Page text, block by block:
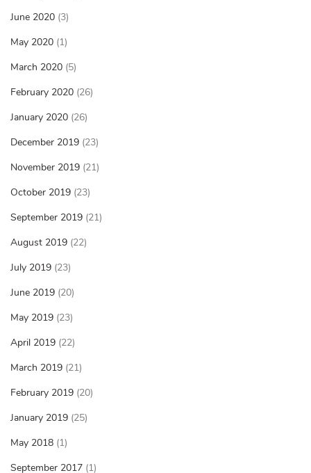
June 2020 (3)
May 2020 (1)
March 2020 (5)
February 2020 (26)
January 2020 (26)
December 2019 (23)
November 2019 (21)
October 2019 (23)
September 2019 (21)
August 2019 (22)
July 2019 (23)
June 2019 (20)
May 2019 (23)
April 2019 (22)
March 2019 (21)
February 2019 (20)
January 2019 (25)
May 2018 (1)
September 2017 (1)